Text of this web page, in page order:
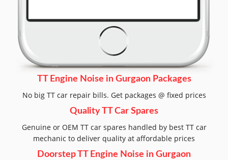
TT Engine Noise in Gurgaon Packages
No big TT car repair bills. Get packages @ fixed prices
Quality TT Car Spares
Genuine or OEM TT car spares handled by best TT car
mechanic to deliver quality at affordable prices
Doorstep TT Engine Noise in Gurgaon